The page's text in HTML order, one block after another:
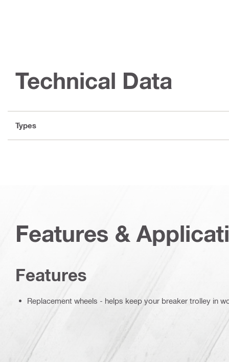
Technical Data
Types
Features &
Features
Replacement wheels - helps keep your breaker trolley in